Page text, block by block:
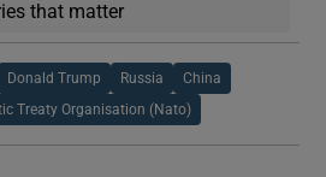
that matter
Donald Trump Russia China
Treaty Organisation (Nato)